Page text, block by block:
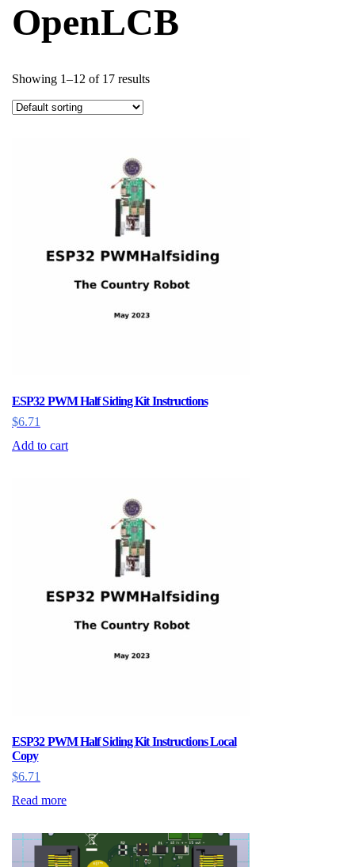
OpenLCB
Showing 1–12 of 17 results
ESP32 PWM Half Siding Kit Instructions
$6.71
Add to cart
ESP32 PWM Half Siding Kit Instructions Local
Copy
$6.71
Read more